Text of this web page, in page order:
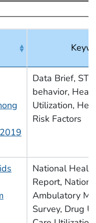
Data Brief,
behavior,
Utilization,
Risk Factors
National
Report,
Ambulatory
Survey, Drug